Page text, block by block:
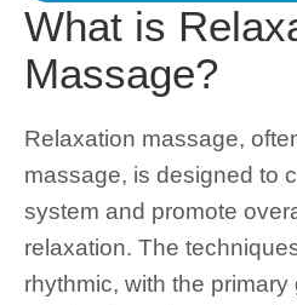
What is
Massage?
Relaxation massage,
massage, is designed to
system and promote
relaxation. The
rhythmic, with the